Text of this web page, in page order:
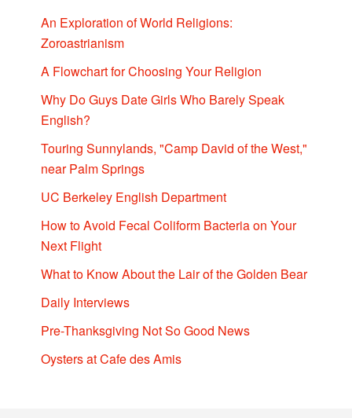
An Exploration of World Religions:
Zoroastrianism
A Flowchart for Choosing Your Religion
Why Do Guys Date Girls Who Barely Speak
English?
Touring Sunnylands, "Camp David of the West,"
near Palm Springs
UC Berkeley English Department
How to Avoid Fecal Coliform Bacteria on Your
Next Flight
What to Know About the Lair of the Golden Bear
Daily Interviews
Pre-Thanksgiving Not So Good News
Oysters at Cafe des Amis